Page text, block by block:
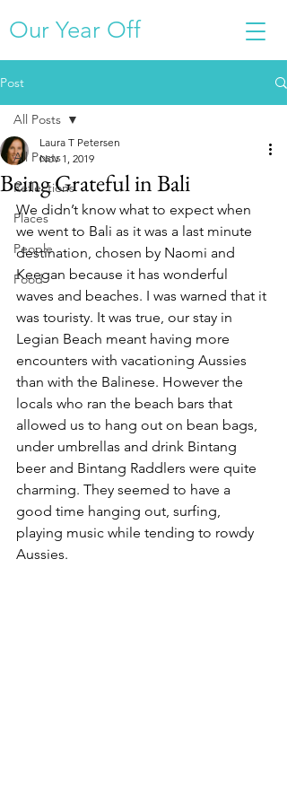
Our Year Off
Post
All Posts
Reflections
Places
People
Food
All Posts
Being Grateful in Bali
Laura T Petersen
Nov 1, 2019
We didn’t know what to expect when
we went to Bali as it was a last minute
destination, chosen by Naomi and
Keegan because it has wonderful
waves and beaches. I was warned that it
was touristy. It was true, our stay in
Legian Beach meant having more
encounters with vacationing Aussies
than with the Balinese. However the
locals who ran the beach bars that
allowed us to hang out on bean bags,
under umbrellas and drink Bintang
beer and Bintang Raddlers were quite
charming. They seemed to have a
good time hanging out, surfing,
playing music while tending to rowdy
Aussies.